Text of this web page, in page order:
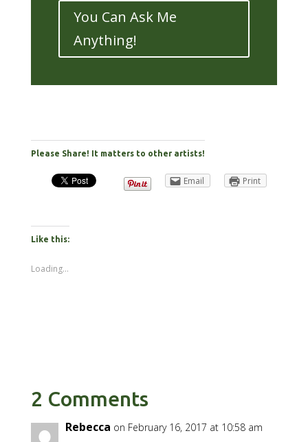
You Can Ask Me
Anything!
Please Share! It matters to other artists!
Email Print
Like this:
Loading...
2 Comments
Rebecca on February 16, 2017 at 10:58 am